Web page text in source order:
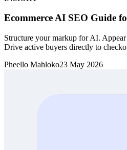
Ecommerce AI SEO Guide
Structure your markup for AI.
Drive active buyers directly to
Pheello Mahloko23 May 2026